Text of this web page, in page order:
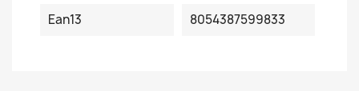
Ean13
8054387599833